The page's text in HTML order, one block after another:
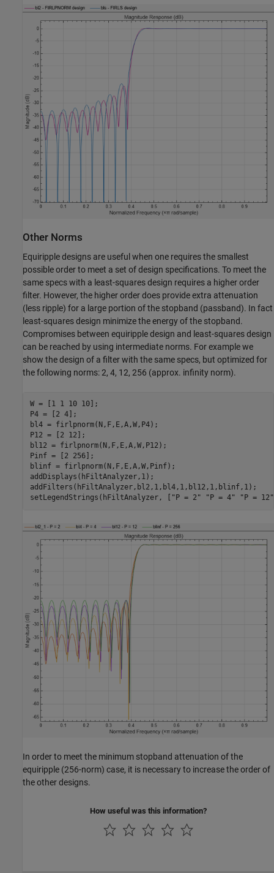
Other Norms
Equiripple designs are useful when one requires the smallest
possible order to meet a set of design specifications. To meet the
same specs with a least-squares design requires a higher order
filter. However, the higher order does provide extra attenuation
(less ripple) for a large portion of the stopband (passband). In fact
least-squares design minimize the energy of the stopband.
Compromises between equiripple design and least-squares design
can be reached by using intermediate norms. For example we
show the design of a filter with the same specs, but optimized for
the following norms: 2, 4, 12, 256 (approx. infinity norm).
W = [1 1 10 10];
P4 = [2 4];
bl4 = firlpnorm(N,F,E,A,W,P4);
P12 = [2 12];
bl12 = firlpnorm(N,F,E,A,W,P12);
Pinf = [2 256];
blinf = firlpnorm(N,F,E,A,W,Pinf);
addDisplays(hFiltAnalyzer,1);
addFilters(hFiltAnalyzer,bl2,1,bl4,1,bl12,1,blinf,1);
setLegendStrings(hFiltAnalyzer, [
"P = 2" "P = 4" "P = 12"
In order to meet the minimum stopband attenuation of the
equiripple (256-norm) case, it is necessary to increase the order of
the other designs.
How useful was this information?